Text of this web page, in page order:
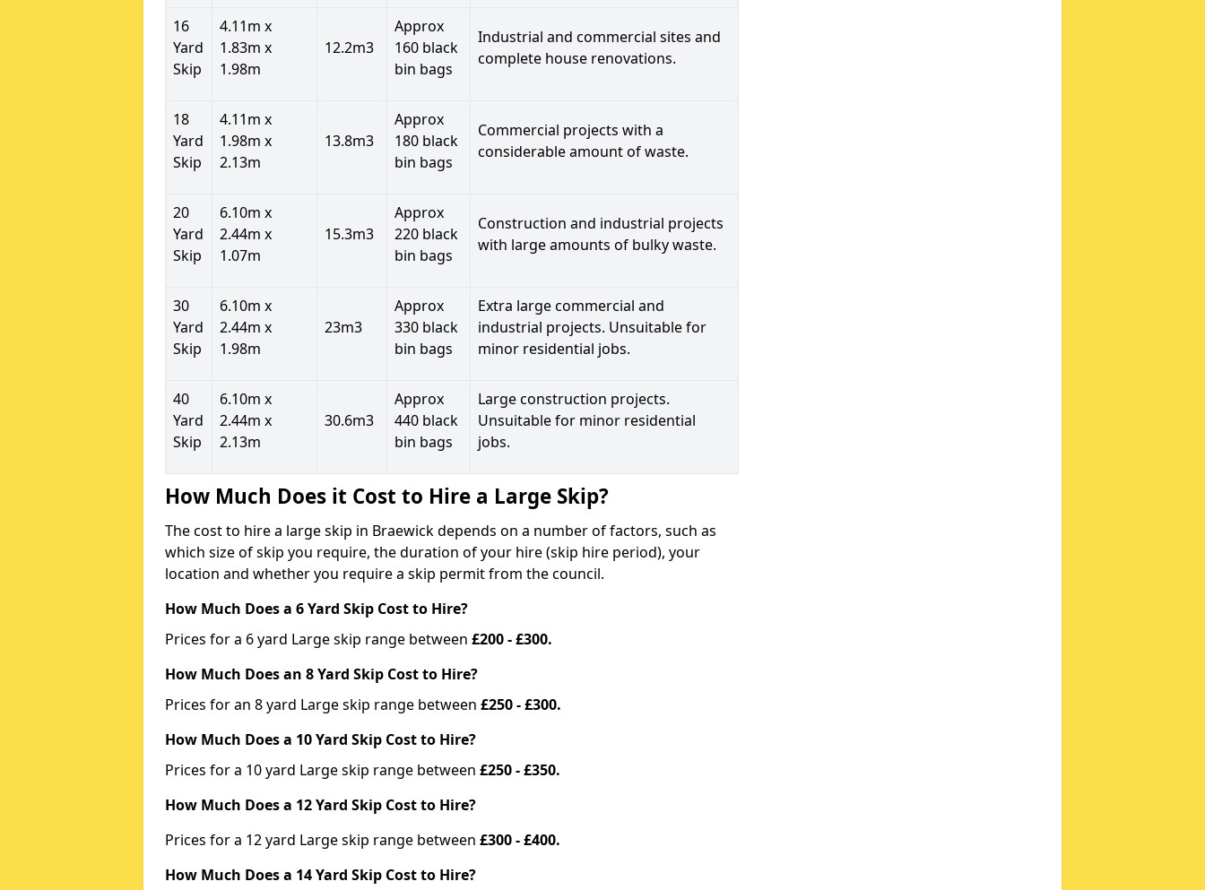
16
Yard
Skip
4.11m x
1.83m x
1.98m
12.2m3
Approx
160 black
bin bags
Industrial and commercial sites and
complete house renovations.
18
Yard
Skip
4.11m x
1.98m x
2.13m
13.8m3
Approx
180 black
bin bags
Commercial projects with a
considerable amount of waste.
20
Yard
Skip
6.10m x
2.44m x
1.07m
15.3m3
Approx
220 black
bin bags
Construction and industrial projects
with large amounts of bulky waste.
30
Yard
Skip
6.10m x
2.44m x
1.98m
23m3
Approx
330 black
bin bags
Extra large commercial and
industrial projects. Unsuitable for
minor residential jobs.
40
Yard
Skip
6.10m x
2.44m x
2.13m
30.6m3
Approx
440 black
bin bags
Large construction projects.
Unsuitable for minor residential
jobs.
How Much Does it Cost to Hire a Large Skip?
The cost to hire a large skip in Braewick depends on a number of factors, such as
which size of skip you require, the duration of your hire (skip hire period), your
location and whether you require a skip permit from the council.
How Much Does a 6 Yard Skip Cost to Hire?
Prices for a 6 yard Large skip range between £200 - £300.
How Much Does an 8 Yard Skip Cost to Hire?
Prices for an 8 yard Large skip range between £250 - £300.
How Much Does a 10 Yard Skip Cost to Hire?
Prices for a 10 yard Large skip range between £250 - £350.
How Much Does a 12 Yard Skip Cost to Hire?
Prices for a 12 yard Large skip range between £300 - £400.
How Much Does a 14 Yard Skip Cost to Hire?